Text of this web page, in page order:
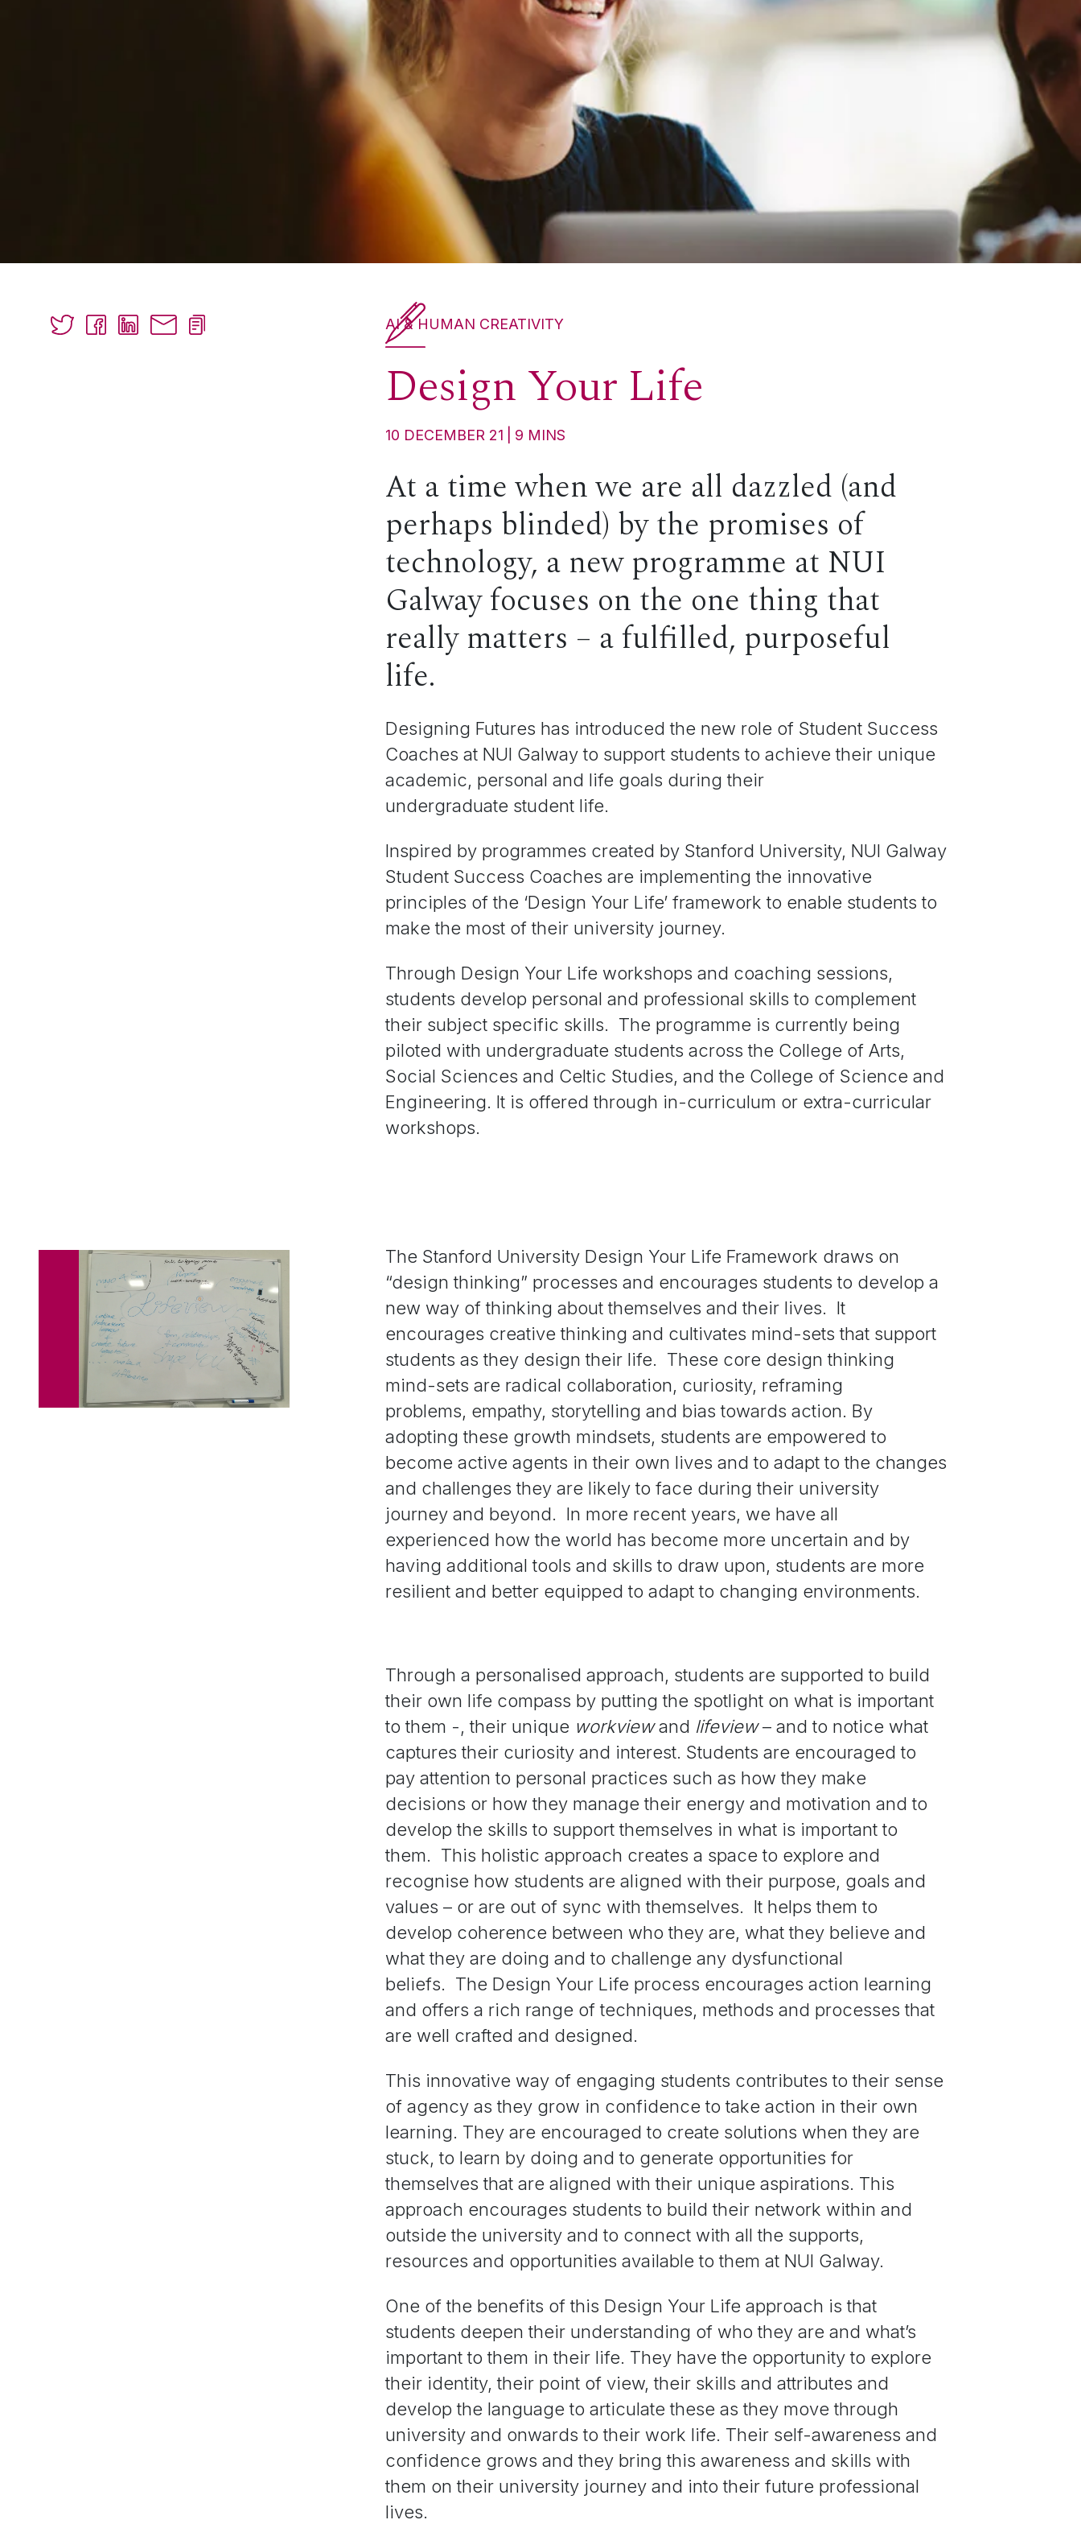
AI & HUMAN CREATIVITY
Design Your Life
10 DECEMBER 21 9 MINS
At a time when we are all dazzled (and
perhaps blinded) by the promises of
technology, a new programme at NUI
Galway focuses on the one thing that
really matters – a fulfilled, purposeful
life.
Designing Futures has introduced the new role of Student Success
Coaches at NUI Galway to support students to achieve their unique
academic, personal and life goals during their
undergraduate student life.
Inspired by programmes created by Stanford University, NUI Galway
Student Success Coaches are implementing the innovative
principles of the ‘Design Your Life’ framework to enable students to
make the most of their university journey.
Through Design Your Life workshops and coaching sessions,
students develop personal and professional skills to complement
their subject specific skills. The programme is currently being
piloted with undergraduate students across the College of Arts,
Social Sciences and Celtic Studies, and the College of Science and
Engineering. It is offered through in-curriculum or extra-curricular
workshops.
The Stanford University Design Your Life Framework draws on
“design thinking” processes and encourages students to develop a
new way of thinking about themselves and their lives. It
encourages creative thinking and cultivates mind-sets that support
students as they design their life. These core design thinking
mind-sets are radical collaboration, curiosity, reframing
problems, empathy, storytelling and bias towards action. By
adopting these growth mindsets, students are empowered to
become active agents in their own lives and to adapt to the changes
and challenges they are likely to face during their university
journey and beyond. In more recent years, we have all
experienced how the world has become more uncertain and by
having additional tools and skills to draw upon, students are more
resilient and better equipped to adapt to changing environments.
Through a personalised approach, students are supported to build
their own life compass by putting the spotlight on what is important
to them -, their unique workviewand lifeview– and to notice what
captures their curiosity and interest. Students are encouraged to
pay attention to personal practices such as how they make
decisions or how they manage their energy and motivation and to
develop the skills to support themselves in what is important to
them. This holistic approach creates a space to explore and
recognise how students are aligned with their purpose, goals and
values – or are out of sync with themselves. It helps them to
develop coherence between who they are, what they believe and
what they are doing and to challenge any dysfunctional
beliefs. The Design Your Life process encourages action learning
and offers a rich range of techniques, methods and processes that
are well crafted and designed.
This innovative way of engaging students contributes to their sense
of agency as they grow in confidence to take action in their own
learning. They are encouraged to create solutions when they are
stuck, to learn by doing and to generate opportunities for
themselves that are aligned with their unique aspirations. This
approach encourages students to build their network within and
outside the university and to connect with all the supports,
resources and opportunities available to them at NUI Galway.
One of the benefits of this Design Your Life approach is that
students deepen their understanding of who they are and what’s
important to them in their life. They have the opportunity to explore
their identity, their point of view, their skills and attributes and
develop the language to articulate these as they move through
university and onwards to their work life. Their self-awareness and
confidence grows and they bring this awareness and skills with
them on their university journey and into their future professional
lives.